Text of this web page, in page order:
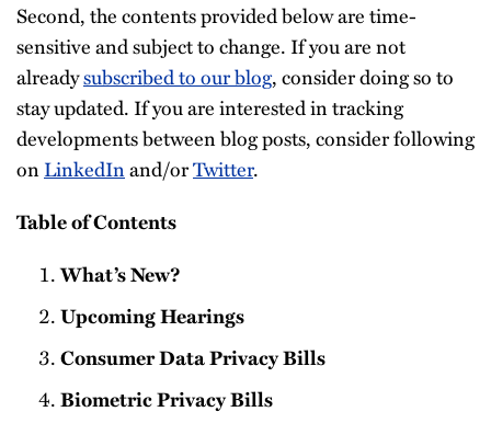
Second, the contents provided below are time-
sensitive and subject to change. If you are not
alreadysubscribed to our blog, consider doing so to
stay updated. If you are interested in tracking
developments between blog posts, consider following
onLinkedInand/orTwitter.
Table of Contents
What’s New?
Upcoming Hearings
Consumer Data Privacy Bills
Biometric Privacy Bills